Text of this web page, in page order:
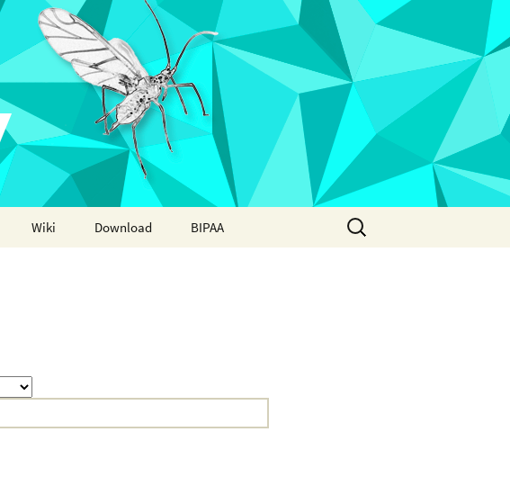
Wiki Download BIPAA
Crustacea
Search
for: